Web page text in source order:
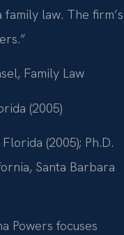
law. The firm’s
Family Law
(2005)
(2005); Ph.D.
Santa Barbara
Powers focuses